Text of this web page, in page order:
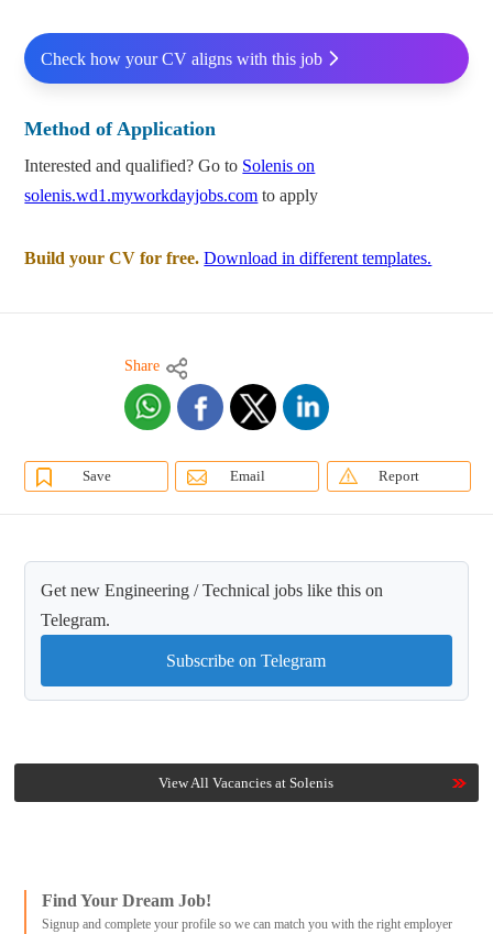
Check how your CV aligns with this job
Method of Application
Interested and qualified? Go to Solenis on
solenis.wd1.myworkdayjobs.com to apply
Build your CV for free. Download in different templates.
Share
Save Email Report
Get new Engineering / Technical jobs like this on
Telegram.
Subscribe on Telegram
View All Vacancies at Solenis
Find Your Dream Job!
Signup and complete your profile so we can match you with the right employer